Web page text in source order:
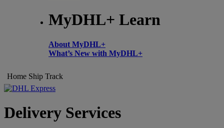
MyDHL+ Learn
About MyDHL+
What’s New with MyDHL+
Home Ship Track
Delivery Services